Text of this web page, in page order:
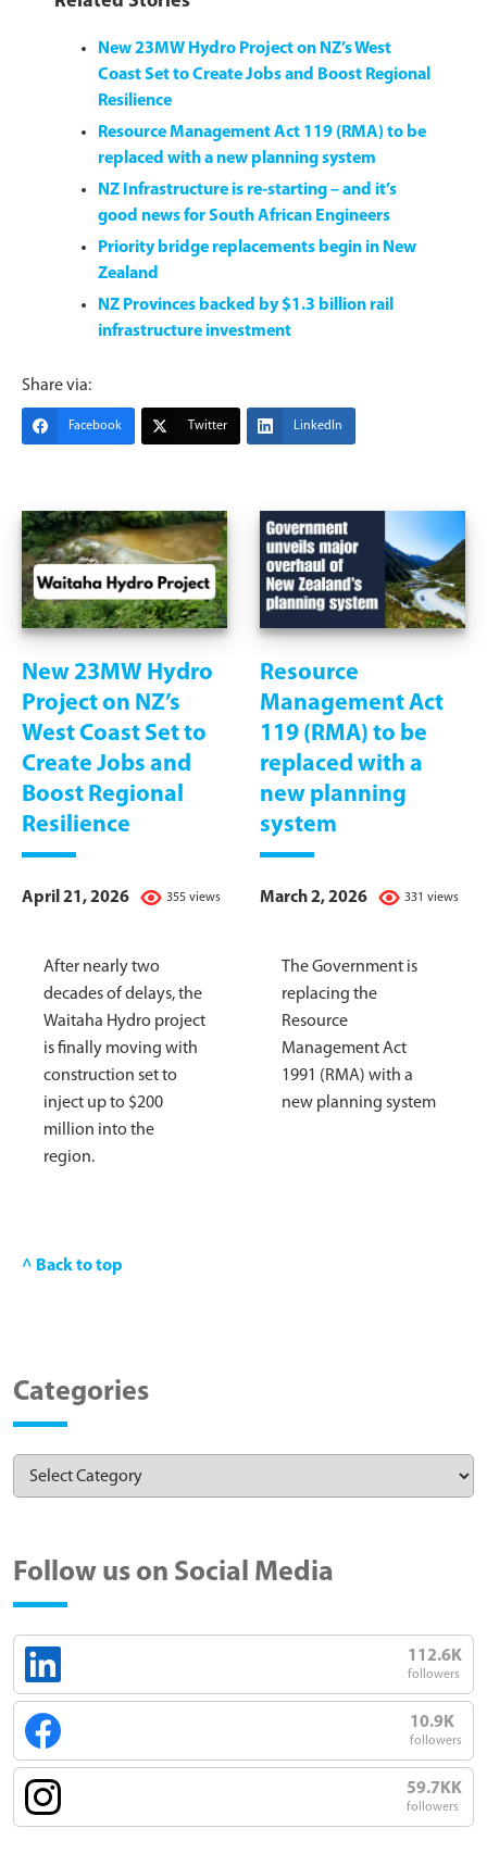
New 23MW Hydro Project on NZ’s West
Coast Set to Create Jobs and Boost Regional
Resilience
Resource Management Act 119 (RMA) to be
replaced with a new planning system
NZ Infrastructure is re-starting – and it’s
good news for South African Engineers
Priority bridge replacements begin in New
Zealand
NZ Provinces backed by $1.3 billion rail
infrastructure investment
Share via:
Facebook Twitter LinkedIn
New 23MW Hydro
Project on NZ’s
West Coast Set to
Create Jobs and
Boost Regional
Resilience
355 views
April 21, 2026
After nearly two
decades of delays, the
Waitaha Hydro project
is finally moving with
construction set to
inject up to $200
million into the
region.
Resource
Management Act
119 (RMA) to be
replaced with a
new planning
system
331 views
March 2, 2026
The Government is
replacing the
Resource
Management Act
1991 (RMA) with a
new planning system
^ Back to top
Categories
Follow us on Social Media
112.6K
followers
10.9K
followers
59.7KK
followers